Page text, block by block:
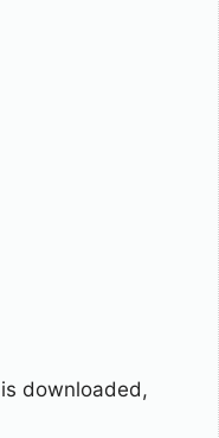
downloaded,